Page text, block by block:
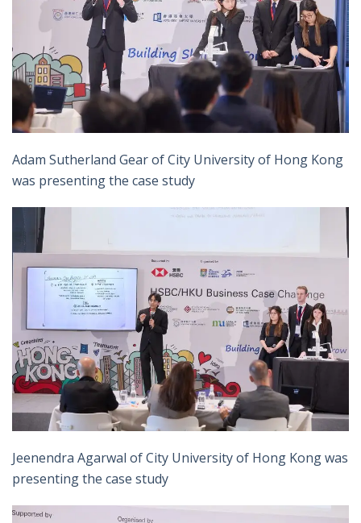
Adam Sutherland Gear of City University of Hong Kong
was presenting the case study
Jeenendra Agarwal of City University of Hong Kong was
presenting the case study